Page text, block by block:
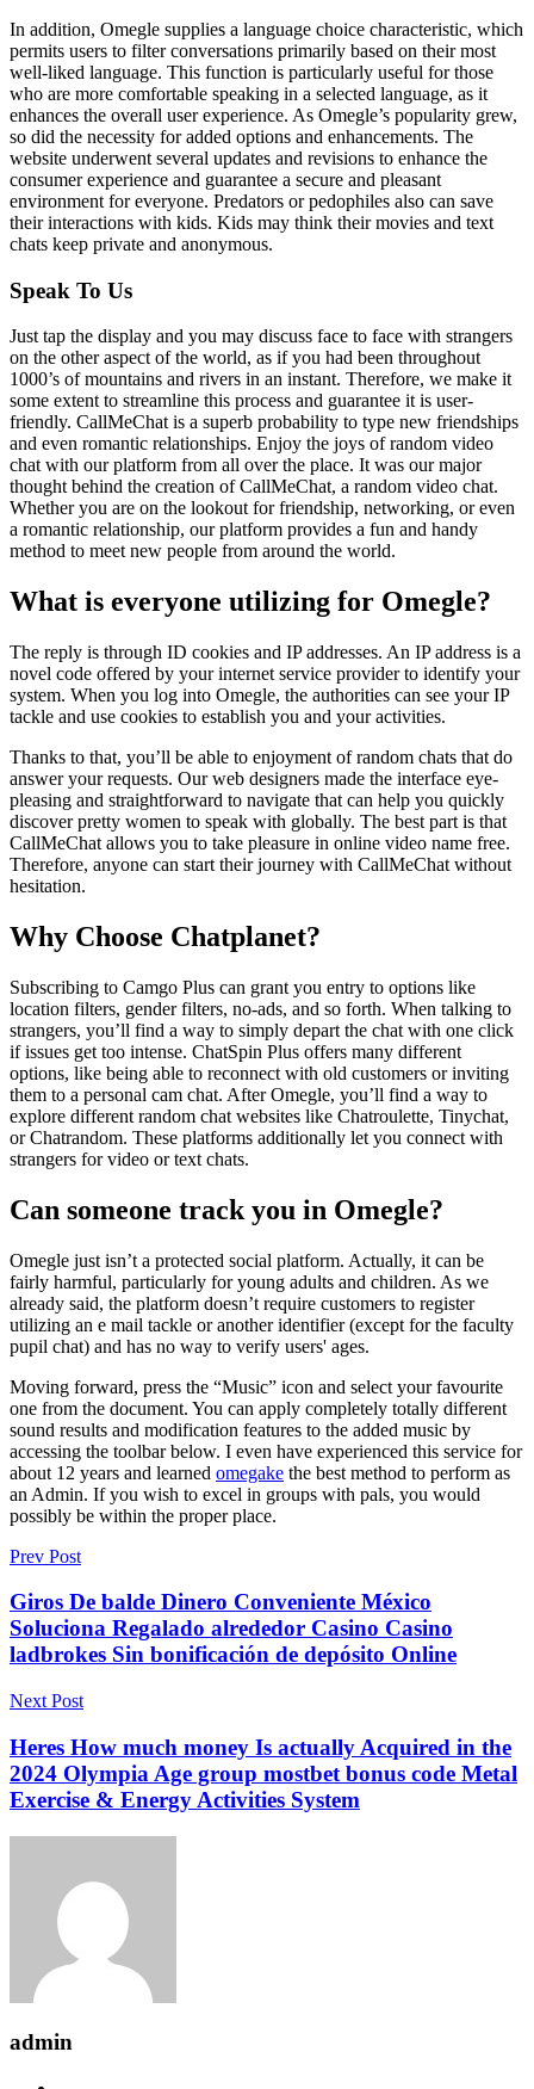
In addition, Omegle supplies a language choice characteristic, which
permits users to filter conversations primarily based on their most
well-liked language. This function is particularly useful for those
who are more comfortable speaking in a selected language, as it
enhances the overall user experience. As Omegle’s popularity grew,
so did the necessity for added options and enhancements. The
website underwent several updates and revisions to enhance the
consumer experience and guarantee a secure and pleasant
environment for everyone. Predators or pedophiles also can save
their interactions with kids. Kids may think their movies and text
chats keep private and anonymous.
Speak To Us
Just tap the display and you may discuss face to face with strangers
on the other aspect of the world, as if you had been throughout
1000’s of mountains and rivers in an instant. Therefore, we make it
some extent to streamline this process and guarantee it is user-
friendly. CallMeChat is a superb probability to type new friendships
and even romantic relationships. Enjoy the joys of random video
chat with our platform from all over the place. It was our major
thought behind the creation of CallMeChat, a random video chat.
Whether you are on the lookout for friendship, networking, or even
a romantic relationship, our platform provides a fun and handy
method to meet new people from around the world.
What is everyone utilizing for Omegle?
The reply is through ID cookies and IP addresses. An IP address is a
novel code offered by your internet service provider to identify your
system. When you log into Omegle, the authorities can see your IP
tackle and use cookies to establish you and your activities.
Thanks to that, you’ll be able to enjoyment of random chats that do
answer your requests. Our web designers made the interface eye-
pleasing and straightforward to navigate that can help you quickly
discover pretty women to speak with globally. The best part is that
CallMeChat allows you to take pleasure in online video name free.
Therefore, anyone can start their journey with CallMeChat without
hesitation.
Why Choose Chatplanet?
Subscribing to Camgo Plus can grant you entry to options like
location filters, gender filters, no-ads, and so forth. When talking to
strangers, you’ll find a way to simply depart the chat with one click
if issues get too intense. ChatSpin Plus offers many different
options, like being able to reconnect with old customers or inviting
them to a personal cam chat. After Omegle, you’ll find a way to
explore different random chat websites like Chatroulette, Tinychat,
or Chatrandom. These platforms additionally let you connect with
strangers for video or text chats.
Can someone track you in Omegle?
Omegle just isn’t a protected social platform. Actually, it can be
fairly harmful, particularly for young adults and children. As we
already said, the platform doesn’t require customers to register
utilizing an e mail tackle or another identifier (except for the faculty
pupil chat) and has no way to verify users' ages.
Moving forward, press the “Music” icon and select your favourite
one from the document. You can apply completely totally different
sound results and modification features to the added music by
accessing the toolbar below. I even have experienced this service for
about 12 years and learned omegake the best method to perform as
an Admin. If you wish to excel in groups with pals, you would
possibly be within the proper place.
Prev Post
Giros De balde Dinero Conveniente México
Soluciona Regalado alrededor Casino Casino
ladbrokes Sin bonificación de depósito Online
Next Post
Heres How much money Is actually Acquired in the
2024 Olympia Age group mostbet bonus code Metal
Exercise & Energy Activities System
admin